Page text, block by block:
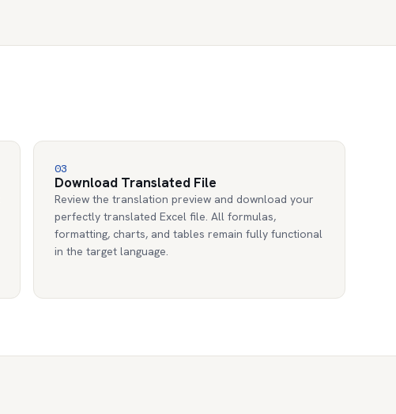
03
Download Translated File
Review the translation preview and download your
perfectly translated Excel file. All formulas,
formatting, charts, and tables remain fully functional
in the target language.